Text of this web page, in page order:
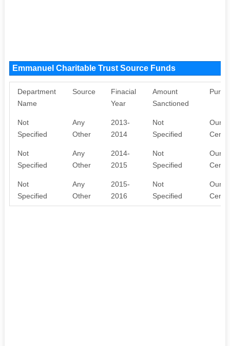
Emmanuel Charitable Trust Source Funds
Department
Name
Source
Finacial
Year
Amount
Sanctioned
Not
Specified
Any
Other
2013-
2014
Not
Specified
Our
Not
Specified
Any
Other
2014-
2015
Not
Specified
Our
Not
Specified
Any
Other
2015-
2016
Not
Specified
Our